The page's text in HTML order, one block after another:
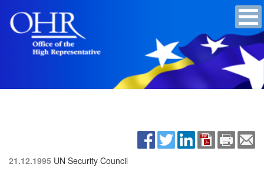
21.12.1995 UN Security Council